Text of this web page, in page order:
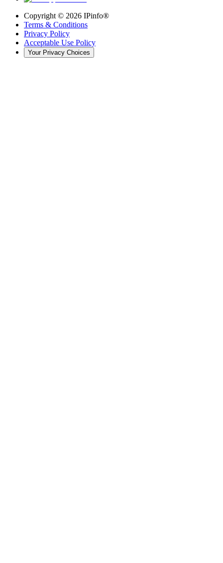
Copyright © 2026 IPinfo®
Terms & Conditions
Privacy Policy
Acceptable Use Policy
Your Privacy Choices